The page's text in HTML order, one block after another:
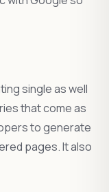
single as well
that come as
to generate
pages. It also